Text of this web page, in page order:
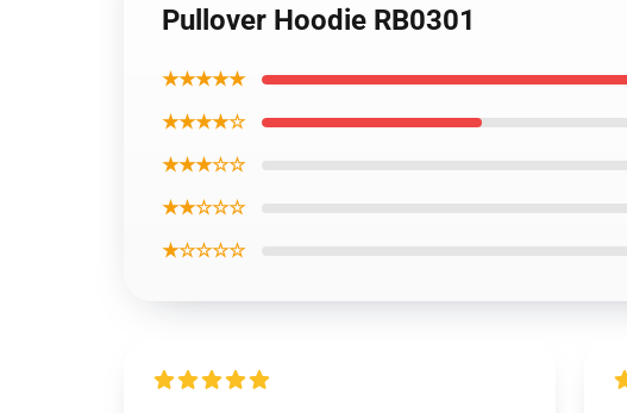
Pullover Hoodie RB0301
★★★★★
★★★★☆
★★★☆☆
★★☆☆☆
★☆☆☆☆